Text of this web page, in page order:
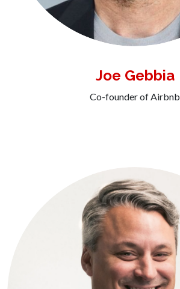
Joe Gebbia
Co-founder of Airbnb